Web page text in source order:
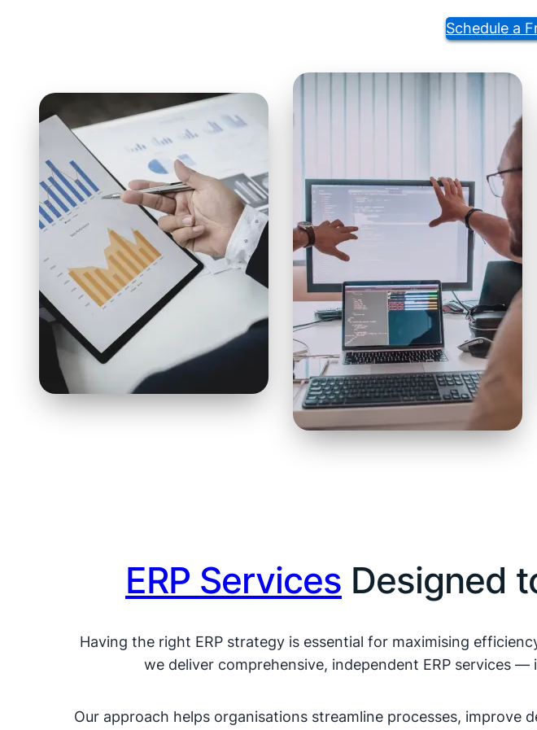
Schedule a
ERP Services Designed
Having the right ERP strategy is essential for maximising
we deliver comprehensive, independent ERP services
Our approach helps organisations streamline processes,